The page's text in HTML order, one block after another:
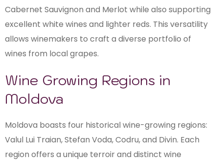
Cabernet Sauvignon and Merlot while also supporting
excellent white wines and lighter reds. This versatility
allows winemakers to craft a diverse portfolio of
wines from local grapes.
Wine Growing Regions in
Moldova
Moldova boasts four historical wine-growing regions:
Valul Lui Traian, Stefan Voda, Codru, and Divin. Each
region offers a unique terroir and distinct wine